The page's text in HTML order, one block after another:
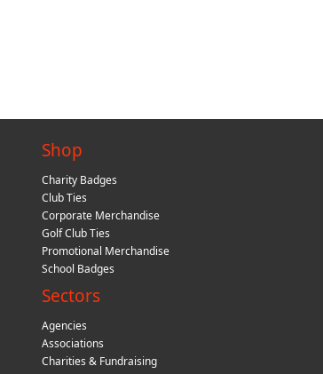
Shop
Charity Badges
Club Ties
Corporate Merchandise
Golf Club Ties
Promotional Merchandise
School Badges
Sectors
Agencies
Associations
Charities & Fundraising